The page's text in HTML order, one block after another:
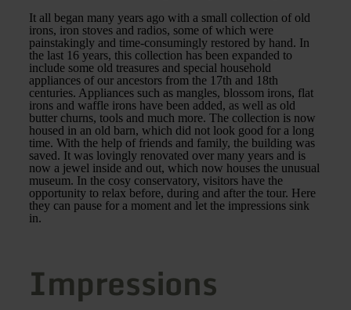
It all began many years ago with a small collection of old
irons, iron stoves and radios, some of which were
painstakingly and time-consumingly restored by hand. In
the last 16 years, this collection has been expanded to
include some old treasures and special household
appliances of our ancestors from the 17th and 18th
centuries. Appliances such as mangles, blossom irons, flat
irons and waffle irons have been added, as well as old
butter churns, tools and much more. The collection is now
housed in an old barn, which did not look good for a long
time. With the help of friends and family, the building was
saved. It was lovingly renovated over many years and is
now a jewel inside and out, which now houses the unusual
museum. In the cosy conservatory, visitors have the
opportunity to relax before, during and after the tour. Here
they can pause for a moment and let the impressions sink
in.
Impressions